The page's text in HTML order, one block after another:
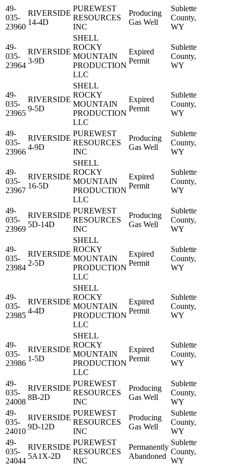
49-
035-
23960
RIVERSIDE
14-4D
PUREWEST
RESOURCES
INC
Producing
Gas Well
Sublette
County,
WY
49-
035-
23964
RIVERSIDE
3-9D
SHELL
ROCKY
MOUNTAIN
PRODUCTION
LLC
Expired
Permit
Sublette
County,
WY
49-
035-
23965
RIVERSIDE
9-5D
SHELL
ROCKY
MOUNTAIN
PRODUCTION
LLC
Expired
Permit
Sublette
County,
WY
49-
035-
23966
RIVERSIDE
4-9D
PUREWEST
RESOURCES
INC
Producing
Gas Well
Sublette
County,
WY
49-
035-
23967
RIVERSIDE
16-5D
SHELL
ROCKY
MOUNTAIN
PRODUCTION
LLC
Expired
Permit
Sublette
County,
WY
49-
035-
23969
RIVERSIDE
5D-14D
PUREWEST
RESOURCES
INC
Producing
Gas Well
Sublette
County,
WY
49-
035-
23984
RIVERSIDE
2-5D
SHELL
ROCKY
MOUNTAIN
PRODUCTION
LLC
Expired
Permit
Sublette
County,
WY
49-
035-
23985
RIVERSIDE
4-4D
SHELL
ROCKY
MOUNTAIN
PRODUCTION
LLC
Expired
Permit
Sublette
County,
WY
49-
035-
23986
RIVERSIDE
1-5D
SHELL
ROCKY
MOUNTAIN
PRODUCTION
LLC
Expired
Permit
Sublette
County,
WY
49-
035-
24008
RIVERSIDE
8B-2D
PUREWEST
RESOURCES
INC
Producing
Gas Well
Sublette
County,
WY
49-
035-
24010
RIVERSIDE
9D-12D
PUREWEST
RESOURCES
INC
Producing
Gas Well
Sublette
County,
WY
49-
035-
24044
RIVERSIDE
5A1X-2D
PUREWEST
RESOURCES
INC
Permanently
Abandoned
Sublette
County,
WY